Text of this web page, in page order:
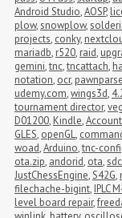
Android Studio,AOSP,
plow,snowplow,
projects, conky,
mariadb, r520, raid,
gemini,tnc,tncattach,
notation, ocr, pawnparse
udemy.com,wings3d,
tournament director,
D01200, Kindle,Account
GLES, openGL,
woad,Arduino,tnc-
ota.zip, andorid, ota,
JustChessEngine,S42G,
filechache-bigint, IPLC
level board repair,